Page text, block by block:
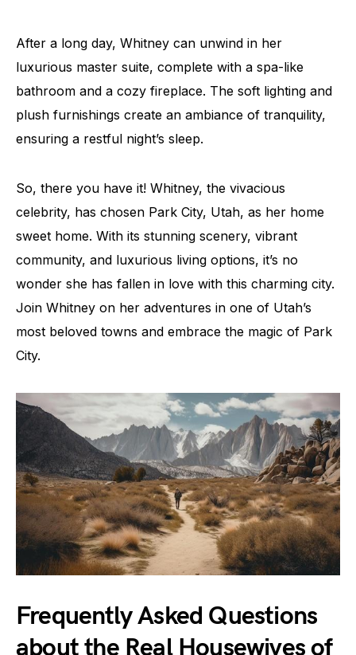
After a long day, Whitney can unwind in her
luxurious master suite, complete with a spa-like
bathroom and a cozy fireplace. The soft lighting and
plush furnishings create an ambiance of tranquility,
ensuring a restful night’s sleep.
So, there you have it! Whitney, the vivacious
celebrity, has chosen Park City, Utah, as her home
sweet home. With its stunning scenery, vibrant
community, and luxurious living options, it’s no
wonder she has fallen in love with this charming city.
Join Whitney on her adventures in one of Utah’s
most beloved towns and embrace the magic of Park
City.
Frequently Asked Questions
about the Real Housewives of